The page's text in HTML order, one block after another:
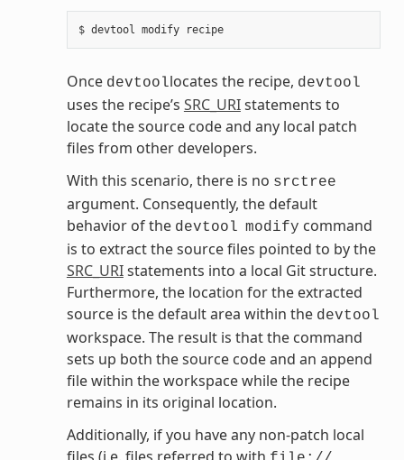
$ devtool modify recipe
Once devtoollocates the recipe, devtool
uses the recipe’s SRC_URIstatements to
locate the source code and any local patch
files from other developers.
With this scenario, there is no srctree
argument. Consequently, the default
behavior of the devtool modify command
is to extract the source files pointed to by the
SRC_URIstatements into a local Git structure.
Furthermore, the location for the extracted
source is the default area within the devtool
workspace. The result is that the command
sets up both the source code and an append
file within the workspace while the recipe
remains in its original location.
Additionally, if you have any non-patch local